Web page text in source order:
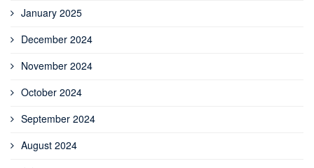
January 2025
December 2024
November 2024
October 2024
September 2024
August 2024